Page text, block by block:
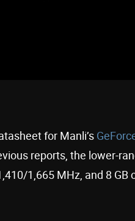
for Manli’s
reports, the lower-
1,665 MHz, and 8 GB